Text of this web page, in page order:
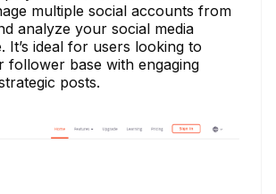
multiple social accounts from
analyze your social media
It’s ideal for users looking to
follower base with engaging
posts.